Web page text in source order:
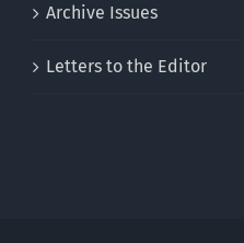
Archive Issues
Letters to the Editor